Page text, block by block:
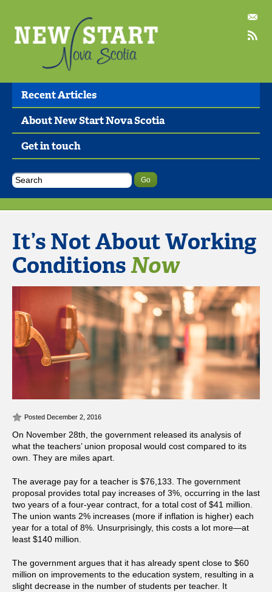
Recent Articles
About New Start Nova Scotia
Get in touch
It’s Not About Working
ConditionsNow
Posted December 2, 2016
On November 28th, the government released its analysis of
what the teachers’ union proposal would cost compared to its
own. They are miles apart.
The average pay for a teacher is $76,133. The government
proposal provides total pay increases of 3%, occurring in the last
two years of a four-year contract, for a total cost of $41 million.
The union wants 2% increases (more if inflation is higher) each
year for a total of 8%. Unsurprisingly, this costs a lot more—at
least $140 million.
The government argues that it has already spent close to $60
million on improvements to the education system, resulting in a
slight decrease in the number of students per teacher. It